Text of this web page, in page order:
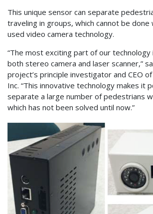
This unique sensor can separate
traveling in groups, which cannot be done
used video camera technology.
“The most exciting part of our
both stereo camera and laser scanner,”
project’s principle investigator and CEO
Inc. “This innovative technology makes it
separate a large number of pedestrians
which has not been solved until now.”